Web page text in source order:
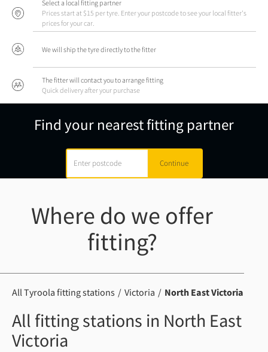
Select a local fitting partner
Prices start at $15 per tyre. Enter your postcode to see your local fitter's
prices for your car.
We will ship the tyre directly to the fitter
The fitter will contact you to arrange fitting
Quick delivery after your purchase
Find your nearest fitting partner
Where do we offer
fitting?
All Tyroola fitting stations Victoria North East Victoria
All fitting stations in North East
Victoria